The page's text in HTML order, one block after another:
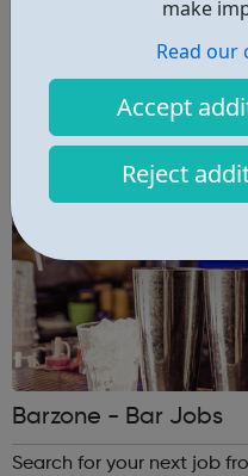
make
Read our
Accept
Reject
Barzone - Bar Jobs
Search for your next job